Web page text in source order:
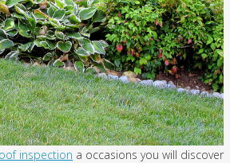
inspection a occasions you will discover